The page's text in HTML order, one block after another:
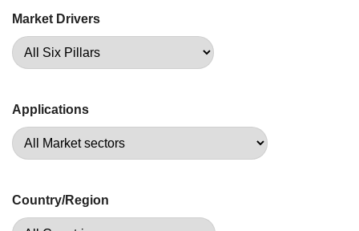
Market Drivers
Applications
Country/Region